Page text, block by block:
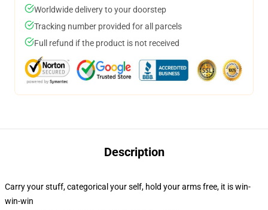
Worldwide delivery to your doorstep
Tracking number provided for all parcels
Full refund if the product is not received
Description
Carry your stuff, categorical your self, hold your arms free, it is win-
win-win